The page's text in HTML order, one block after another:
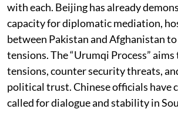
with each. Beijing has already
capacity for diplomatic mediation,
between Pakistan and Afghanistan
tensions. The “Urumqi Process”
tensions, counter security threats,
political trust. Chinese officials have
called for dialogue and stability in